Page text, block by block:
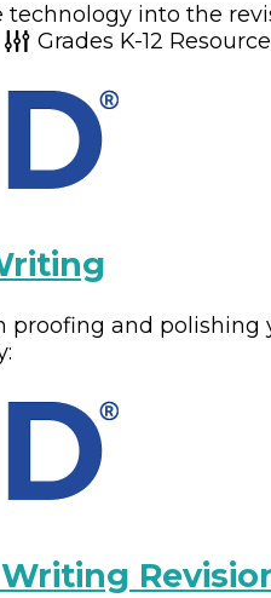
into the
Grades K-12
proofing and polishing